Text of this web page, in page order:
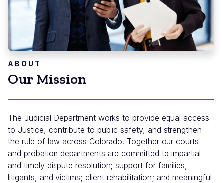
ABOUT
Our Mission
The Judicial Department works to provide equal access
to Justice, contribute to public safety, and strengthen
the rule of law across Colorado. Together our courts
and probation departments are committed to impartial
and timely dispute resolution; support for families,
litigants, and victims; client rehabilitation; and meaningful